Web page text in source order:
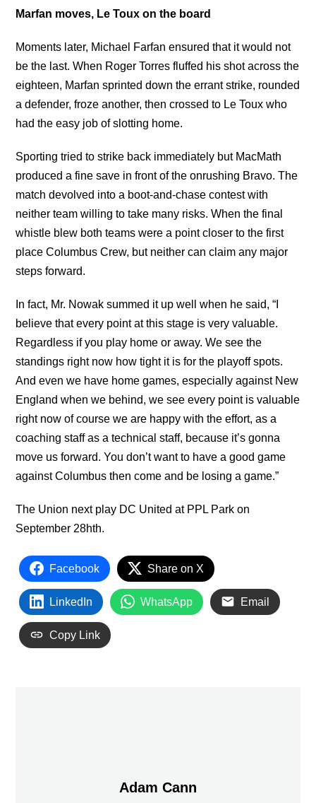
Marfan moves, Le Toux on the board
Moments later, Michael Farfan ensured that it would not
be the last. When Roger Torres fluffed his shot across the
eighteen, Marfan sprinted down the errant strike, rounded
a defender, froze another, then crossed to Le Toux who
had the easy job of slotting home.
Sporting tried to strike back immediately but MacMath
produced a fine save in front of the onrushing Bravo. The
match devolved into a boot-and-chase contest with
neither team willing to take many risks. When the final
whistle blew both teams were a point closer to the first
place Columbus Crew, but neither can claim any major
steps forward.
In fact, Mr. Nowak summed it up well when he said, “I
believe that every point at this stage is very valuable.
Regardless if you play home or away. We see the
standings right now how tight it is for the playoff spots.
And even we have home games, especially against New
England when we behind, we see every point is valuable
right now of course we are happy with the effort, as a
coaching staff as a technical staff, because it’s gonna
move us forward. You don’t want to have a good game
against Columbus then come and be losing a game.”
The Union next play DC United at PPL Park on
September 28hth.
Facebook Share on X
LinkedIn WhatsApp Email
Copy Link
Adam Cann